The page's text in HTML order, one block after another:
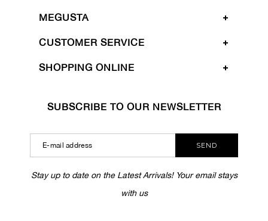
MEGUSTA
CUSTOMER SERVICE
SHOPPING ONLINE
SUBSCRIBE TO OUR NEWSLETTER
SEND
Stay up to date on the Latest Arrivals! Your email stays
with us